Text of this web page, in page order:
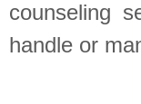
counseling
handle or